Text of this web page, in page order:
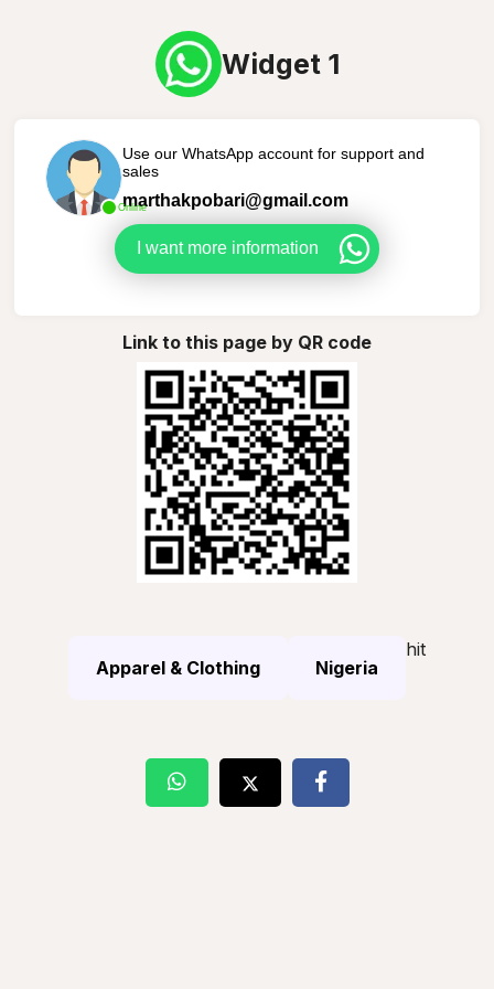
Widget 1
Online
Use our WhatsApp account for support and
sales
marthakpobari@gmail.com
I want more information
Link to this page by QR code
Apparel & Clothing Nigeria
hit